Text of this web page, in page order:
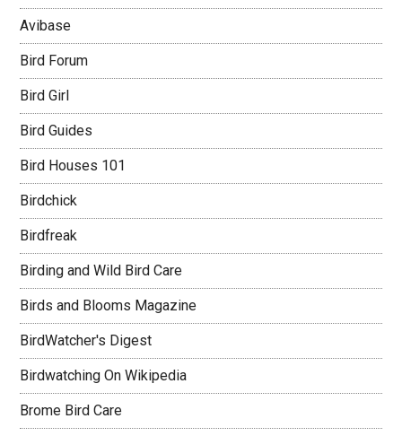
Avibase
Bird Forum
Bird Girl
Bird Guides
Bird Houses 101
Birdchick
Birdfreak
Birding and Wild Bird Care
Birds and Blooms Magazine
BirdWatcher's Digest
Birdwatching On Wikipedia
Brome Bird Care